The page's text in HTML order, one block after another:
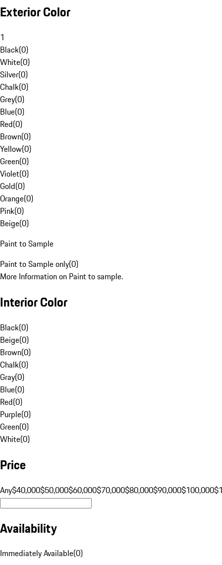
Exterior Color
1
Black(0)
White(0)
Silver(0)
Chalk(0)
Grey(0)
Blue(0)
Red(0)
Brown(0)
Yellow(0)
Green(0)
Violet(0)
Gold(0)
Orange(0)
Pink(0)
Beige(0)
Paint to Sample
Paint to Sample only(0)
More Information on Paint to sample.
Interior Color
Black(0)
Beige(0)
Brown(0)
Chalk(0)
Gray(0)
Blue(0)
Red(0)
Purple(0)
Green(0)
White(0)
Price
Any$40,000$50,000$60,000$70,000$80,000$90,000$100,000
Availability
Immediately Available(0)